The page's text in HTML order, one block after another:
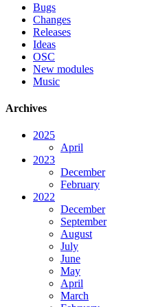
Bugs
Changes
Releases
Ideas
OSC
New modules
Music
Archives
2025
April
2023
December
February
2022
December
September
August
July
June
May
April
March